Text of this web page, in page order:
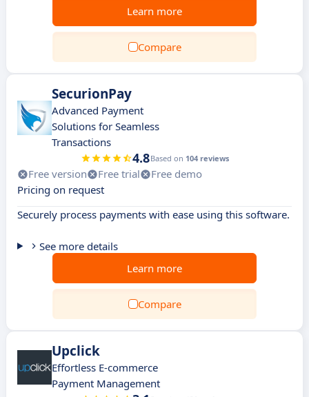
Learn more
Compare
SecurionPay
Advanced Payment
Solutions for Seamless
Transactions
4.8Based on 104 reviews
Free version Free trial
Free demo
Pricing on request
Securely process payments with ease using this software.
See more details
Learn more
Compare
Upclick
Effortless E-commerce
Payment Management